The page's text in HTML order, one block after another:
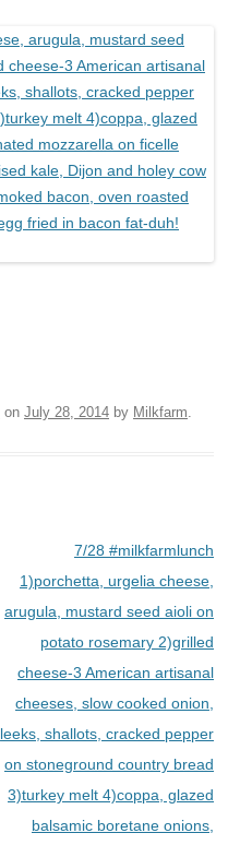
on July 28, 2014 by Milkfarm
7/28 #milkfarmlunch
1)porchetta, urgelia cheese,
arugula, mustard seed aioli on
potato rosemary 2)grilled
cheese-3 American artisanal
cheeses, slow cooked onion,
leeks, shallots, cracked pepper
on stoneground country bread
3)turkey melt 4)coppa, glazed
balsamic boretane onions,